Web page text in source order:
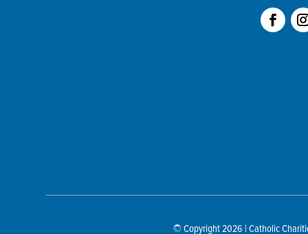
© Copyright 2026 | Catholic